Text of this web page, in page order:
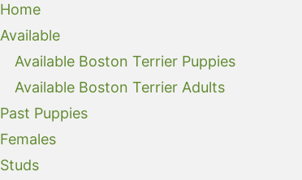
Home
Available
Available Boston Terrier Puppies
Available Boston Terrier Adults
Past Puppies
Females
Studs